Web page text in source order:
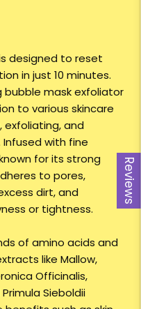
Reviews
designed to reset
in just 10 minutes.
mask exfoliator
to various skincare
exfoliating, and
Infused with fine
for its strong
to pores,
dirt, and
or tightness.
of amino acids and
like Mallow,
Officinalis,
Sieboldii